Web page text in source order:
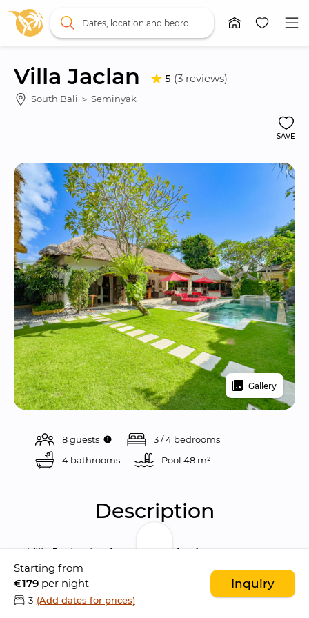
Villa Jaclan 5 (3 reviews)
South Bali ＞ Seminyak
SAVE
Gallery
8 guests
3 / 4 bedrooms
4 bathrooms
Pool 48 m²
Description
Villa Jaclan is a beautiful 4-bedroom
sanctuary
located in the heart of Seminyak,
blending stylish
Balinese architecture with
modern comforts. Tucked away in a quiet
Starting from
€179 per night
3 (Add dates for prices)
Inquiry